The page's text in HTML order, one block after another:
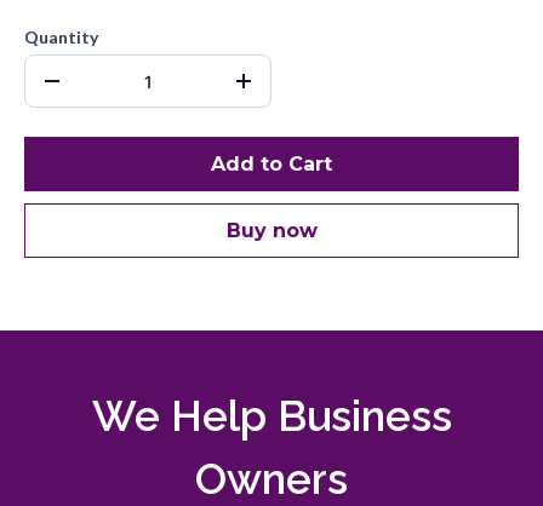
Quantity
Add to Cart
Buy now
We Help Business
Owners